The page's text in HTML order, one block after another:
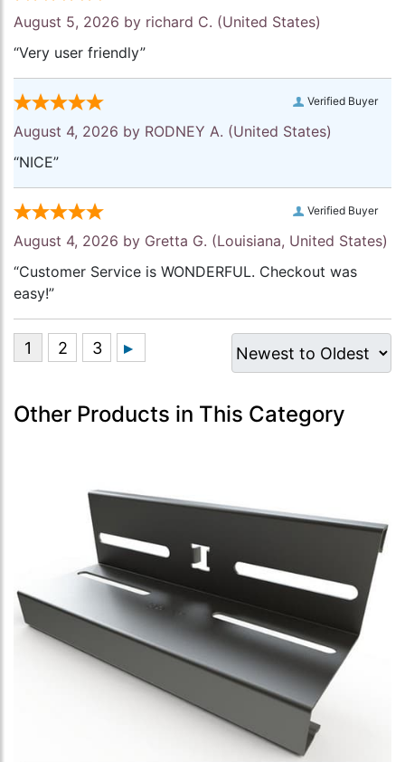
August 5, 2026 by richard C. (United States)
“Very user friendly”
Verified Buyer
August 4, 2026 by RODNEY A. (United States)
“NICE”
Verified Buyer
August 4, 2026 by Gretta G. (Louisiana, United States)
“Customer Service is WONDERFUL. Checkout was
easy!”
Other Products in This Category